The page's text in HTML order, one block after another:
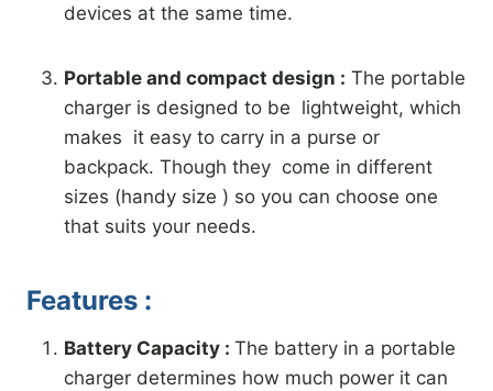
devices at the same time.
Portable and compact design : The portable
charger is designed to be lightweight, which
makes it easy to carry in a purse or
backpack. Though they come in different
sizes (handy size ) so you can choose one
that suits your needs.
Features :
Battery Capacity : The battery in a portable
charger determines how much power it can